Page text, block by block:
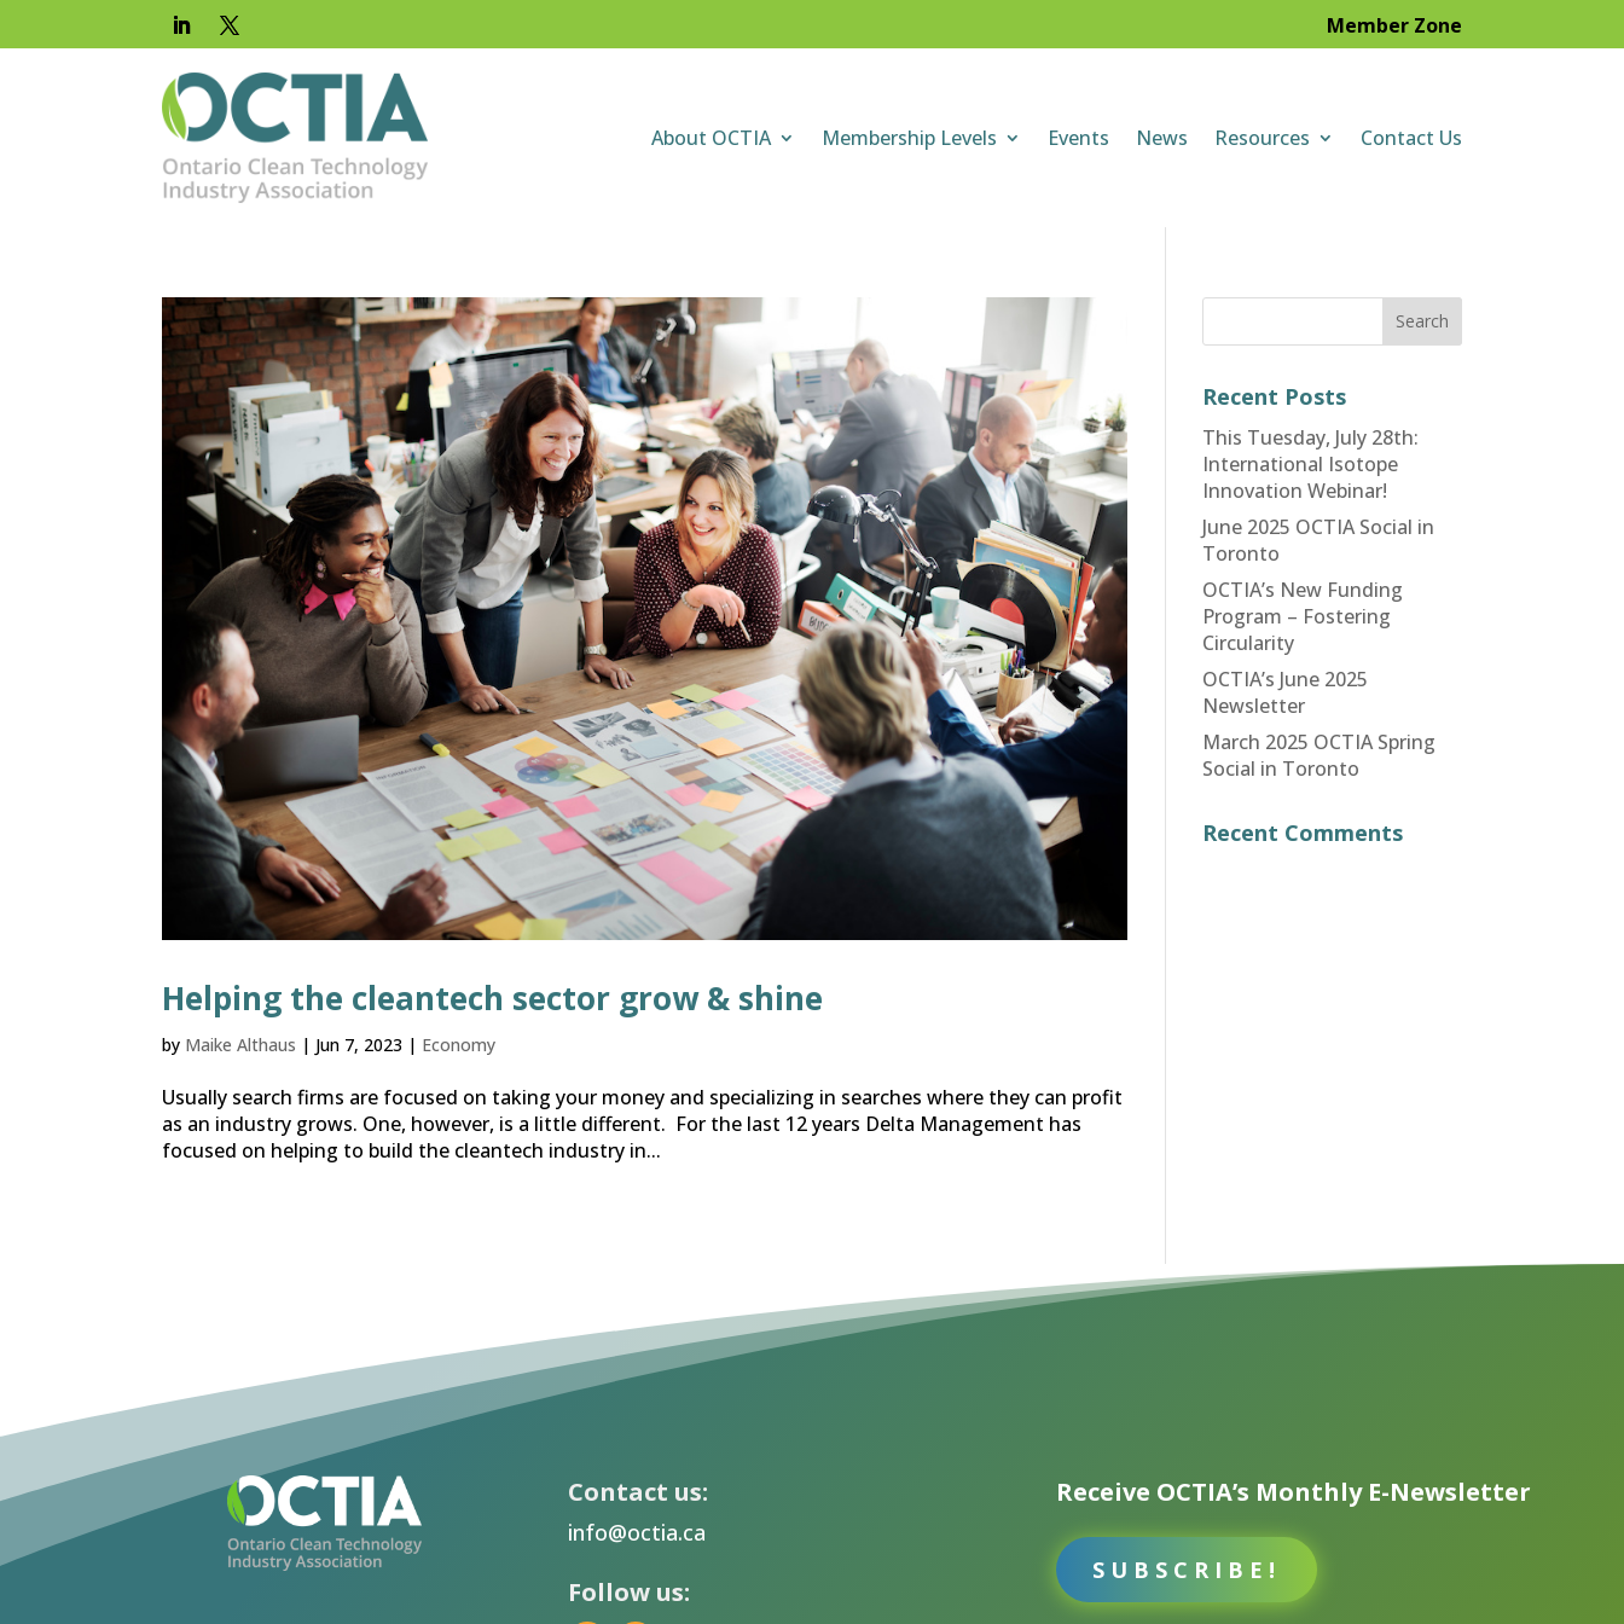
Member Zone
About OCTIA Membership Levels Events News Resources Contact Us
Helping the cleantech sector grow & shine
by Maike Althaus | Jun 7, 2023 | Economy
Usually search firms are focused on taking your money and specializing in searches where they can profit
as an industry grows. One, however, is a little different. For the last 12 years Delta Management has
focused on helping to build the cleantech industry in...
Recent Posts
This Tuesday, July 28th:
International Isotope
Innovation Webinar!
June 2025 OCTIA Social in
Toronto
OCTIA’s New Funding
Program – Fostering
Circularity
OCTIA’s June 2025
Newsletter
March 2025 OCTIA Spring
Social in Toronto
Recent Comments
Contact us:
info@octia.ca
Follow us:
Receive OCTIA’s Monthly E-Newsletter
SUBSCRIBE!